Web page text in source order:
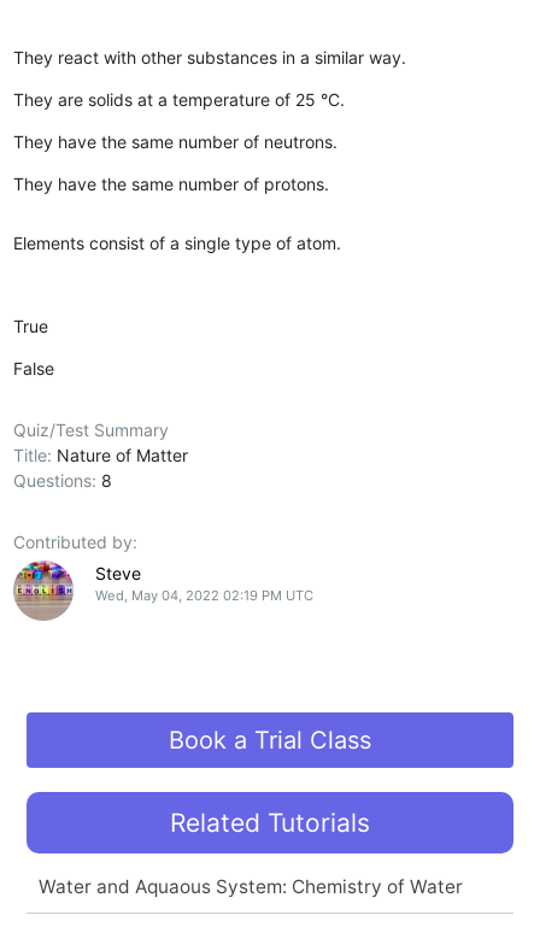
They react with other substances in a similar way.
They are solids at a temperature of 25 °C.
They have the same number of neutrons.
They have the same number of protons.
Elements consist of a single type of atom.
True
False
Quiz/Test Summary
Title: Nature of Matter
Questions: 8
Contributed by:
Steve
Wed, May 04, 2022 02:19 PM UTC
Book a Trial Class
Related Tutorials
Water and Aquaous System: Chemistry of Water